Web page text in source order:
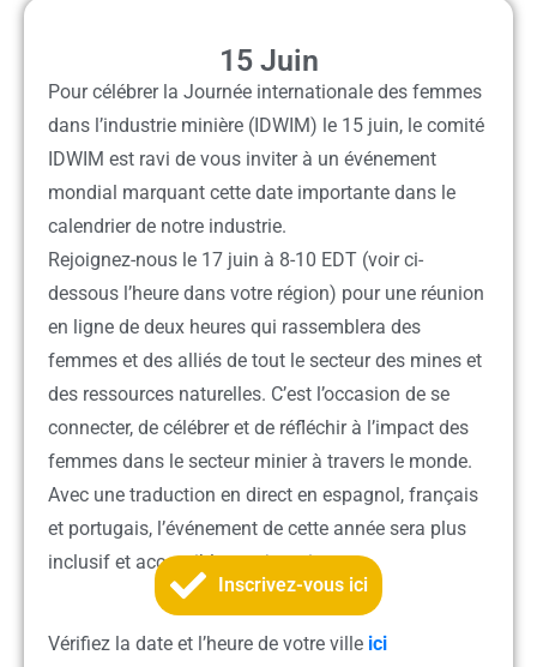
15 Juin
Pour célébrer la Journée internationale des femmes
dans l’industrie minière (IDWIM) le 15 juin, le comité
IDWIM est ravi de vous inviter à un événement
mondial marquant cette date importante dans le
calendrier de notre industrie.
Rejoignez-nous le 17 juin à 8-10 EDT (voir ci-
dessous l’heure dans votre région) pour une réunion
en ligne de deux heures qui rassemblera des
femmes et des alliés de tout le secteur des mines et
des ressources naturelles. C’est l’occasion de se
connecter, de célébrer et de réfléchir à l’impact des
femmes dans le secteur minier à travers le monde.
Avec une traduction en direct en espagnol, français
et portugais, l’événement de cette année sera plus
inclusif et accessible que jamais.
Inscrivez-vous ici
Vérifiez la date et l’heure de votre ville ici